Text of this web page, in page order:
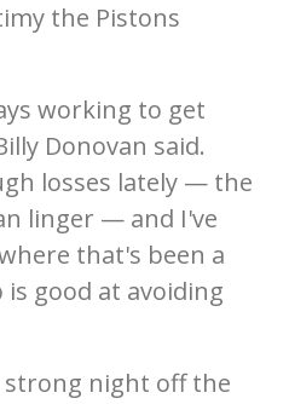
the Pistons
working to get
Donovan said.
losses lately — the
linger — and I've
that's been a
good at avoiding
strong night off the